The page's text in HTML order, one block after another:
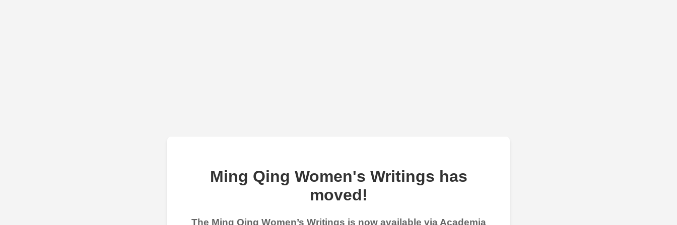
Ming Qing Women's Writings has
moved!
The Ming Qing Women’s Writings is now available via Academia